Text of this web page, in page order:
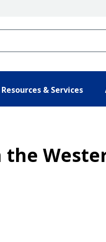
Resources & Services
the